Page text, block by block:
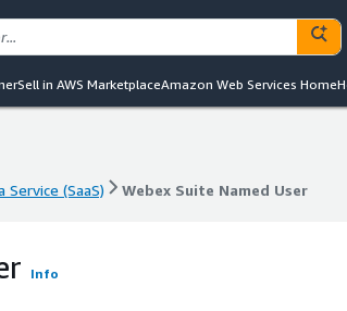
Sell in AWS MarketplaceAmazon Web Services Home
(SaaS) Webex Suite Named User
Info